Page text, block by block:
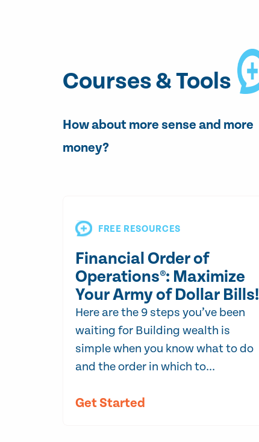
Courses & Tools
How about more sense and more
money?
FREE RESOURCES
Financial Order of
Operations®: Maximize
Your Army of Dollar Bills!
Here are the 9 steps you’ve been
waiting for Building wealth is
simple when you know what to do
and the order in which to...
Get Started